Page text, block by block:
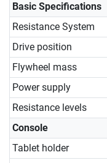
Basic Specifications
Resistance System
Drive position
Flywheel mass
Power supply
Resistance levels
Console
Tablet holder